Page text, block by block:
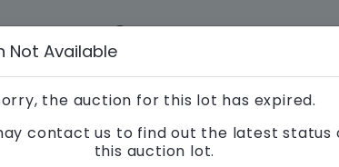
012-356 3866
CONTACT US
Not Available
the auction for this lot has expired.
contact us to find out the latest status
this auction lot.